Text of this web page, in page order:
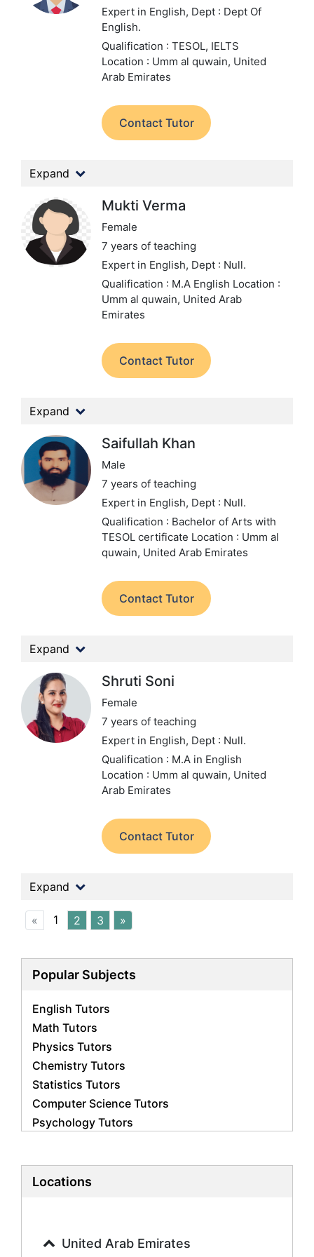
Expert in English, Dept : Dept Of
English.
Qualification : TESOL, IELTS
Location : Umm al quwain, United
Arab Emirates
Contact Tutor
Expand
Mukti Verma
Female
7 years of teaching
Expert in English, Dept : Null.
Qualification : M.A English Location :
Umm al quwain, United Arab
Emirates
Contact Tutor
Expand
Saifullah Khan
Male
7 years of teaching
Expert in English, Dept : Null.
Qualification : Bachelor of Arts with
TESOL certificate Location : Umm al
quwain, United Arab Emirates
Contact Tutor
Expand
Shruti Soni
Female
7 years of teaching
Expert in English, Dept : Null.
Qualification : M.A in English
Location : Umm al quwain, United
Arab Emirates
Contact Tutor
Expand
« 1 2 3 »
Popular Subjects
English Tutors
Math Tutors
Physics Tutors
Chemistry Tutors
Statistics Tutors
Computer Science Tutors
Psychology Tutors
Biology Tutors
History Tutors
Locations
United Arab Emirates